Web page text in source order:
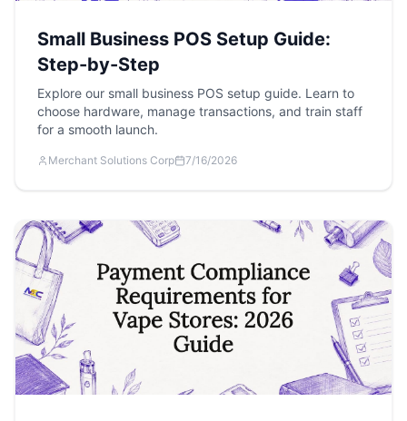
Small Business POS Setup Guide:
Step-by-Step
Explore our small business POS setup guide. Learn to
choose hardware, manage transactions, and train staff
for a smooth launch.
Merchant Solutions Corp 7/16/2026